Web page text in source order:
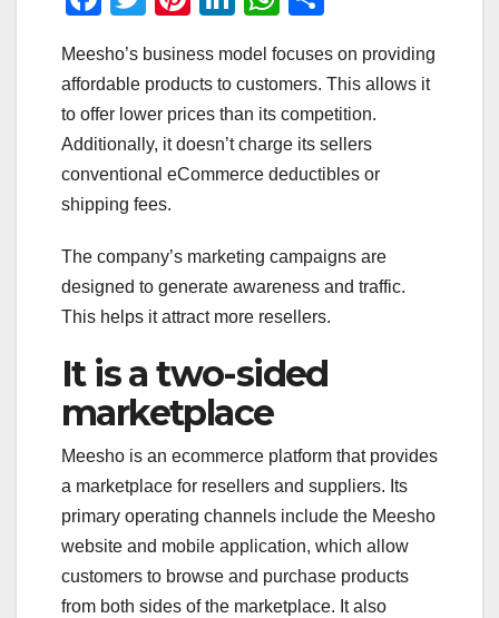
c
e
b
o
o
k
tt
er
er
e
st
k
e
dI
n
at
s
A
p
ar
e
Meesho’s business model focuses on providing
affordable products to customers. This allows it
to offer lower prices than its competition.
Additionally, it doesn’t charge its sellers
conventional eCommerce deductibles or
shipping fees.
The company’s marketing campaigns are
designed to generate awareness and traffic.
This helps it attract more resellers.
It is a two-sided
marketplace
Meesho is an ecommerce platform that provides
a marketplace for resellers and suppliers. Its
primary operating channels include the Meesho
website and mobile application, which allow
customers to browse and purchase products
from both sides of the marketplace. It also